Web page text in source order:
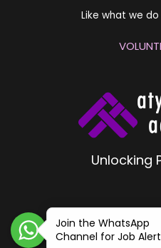
Unlocking
Like what we
Join the WhatsApp
Channel for Job